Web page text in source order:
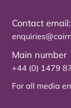
Contact email:
Main number
+44 (0) 1479
For all media